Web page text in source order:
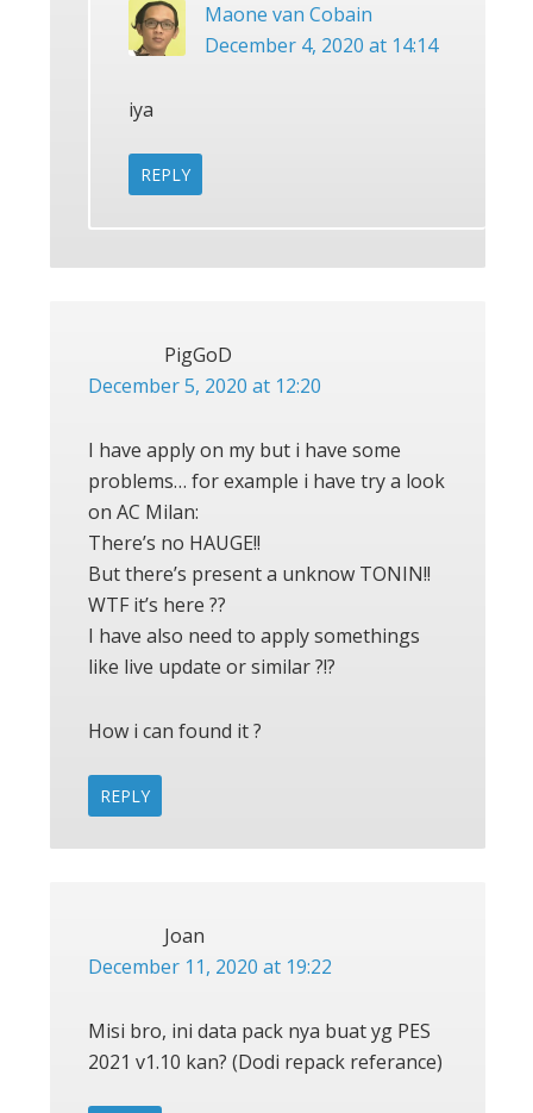
Maone van Cobain
December 4, 2020 at 14:14
iya
REPLY
PigGoD
December 5, 2020 at 12:20
I have apply on my but i have some
problems… for example i have try a look
on AC Milan:
There’s no HAUGE!!
But there’s present a unknow TONIN!!
WTF it’s here ??
I have also need to apply somethings
like live update or similar ?!?
How i can found it ?
REPLY
Joan
December 11, 2020 at 19:22
Misi bro, ini data pack nya buat yg PES
2021 v1.10 kan? (Dodi repack referance)